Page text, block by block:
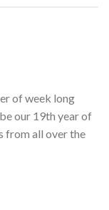
of week long
our 19th year of
from all over the